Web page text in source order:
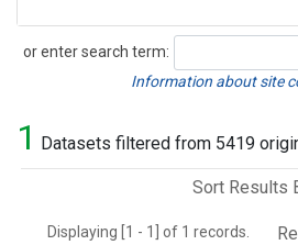
or enter search term:
Search
Information about site
1 Datasets filtered from 5419
Sort Results
Displaying [1 - 1] of 1 records.